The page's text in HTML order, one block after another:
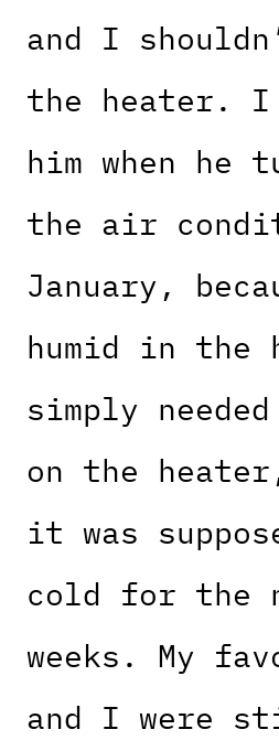
and I
the heater. I
him when he
the air
January,
humid in the
simply
on the
it was
cold for the
weeks. My
and I were